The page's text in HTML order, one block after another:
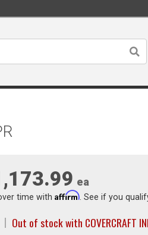
ea
time with Affirm. See if you
Out of stock with COVERCRAFT